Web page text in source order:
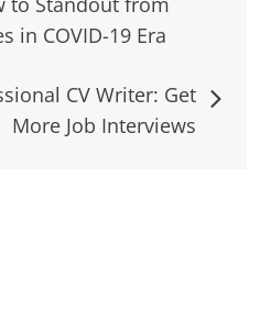
in COVID-19 Era
CV Writer: Get
More Job Interviews